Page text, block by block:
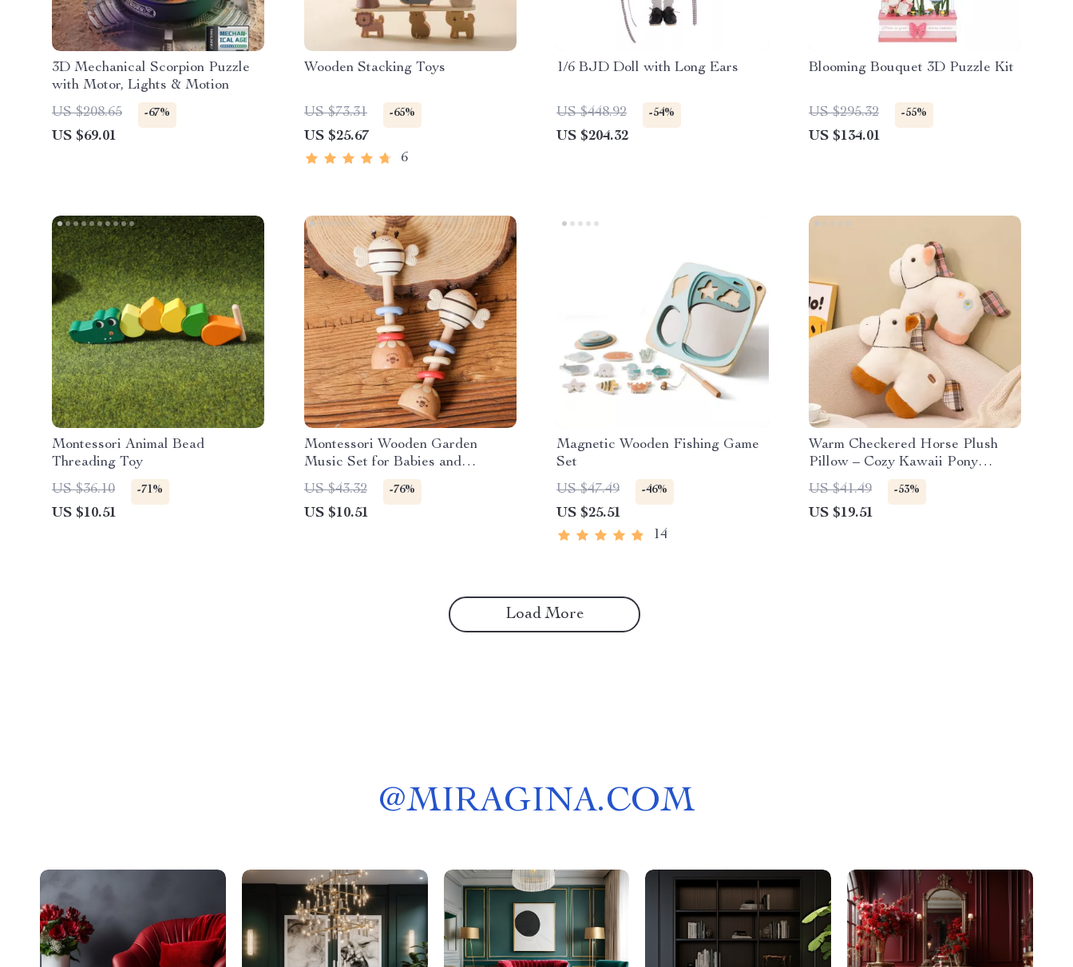
3D Mechanical Scorpion Puzzle
with Motor, Lights & Motion
US $208.65
-67%
US $69.01
Wooden Stacking Toys
US $73.31 -65%
US $25.67
6
1/6 BJD Doll with Long Ears
US $448.92 -54%
US $204.32
Blooming Bouquet 3D Puzzle Kit
US $295.32 -55%
US $134.01
Montessori Animal Bead
Threading Toy
US $36.10
-71%
US $10.51
Montessori Wooden Garden
Music Set for Babies and
Toddlers
US $43.32 -76%
US $10.51
Magnetic Wooden Fishing Game
Set
US $47.49
-46%
US $25.51
14
Warm Checkered Horse Plush
Pillow – Cozy Kawaii Pony
Cushion
US $41.49 -53%
US $19.51
Load More
@MIRAGINA.COM